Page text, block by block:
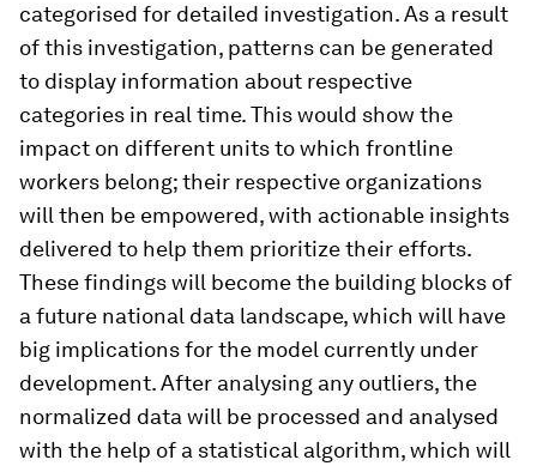
categorised for detailed investigation. As a result
of this investigation, patterns can be generated
to display information about respective
categories in real time. This would show the
impact on different units to which frontline
workers belong; their respective organizations
will then be empowered, with actionable insights
delivered to help them prioritize their efforts.
These findings will become the building blocks of
a future national data landscape, which will have
big implications for the model currently under
development. After analysing any outliers, the
normalized data will be processed and analysed
with the help of a statistical algorithm, which will